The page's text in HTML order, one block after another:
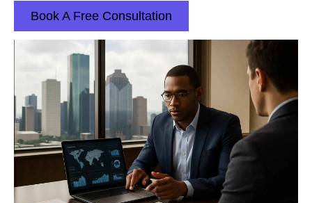
Book A Free Consultation